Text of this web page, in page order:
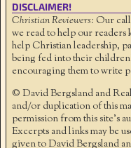
DISCLAIMER!
Christian Reviewers: Our
we read to help our readers
help Christian leadership,
being fed into their
encouraging them to write
© David Bergsland and
and/or duplication of this
permission from this site’s
Excerpts and links may be
given to David Bergsland